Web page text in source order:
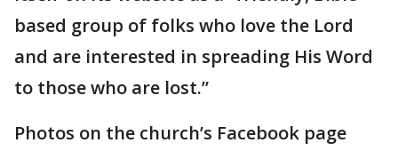
based group of folks who love the Lord
and are interested in spreading His Word
to those who are lost.”
Photos on the church’s Facebook page